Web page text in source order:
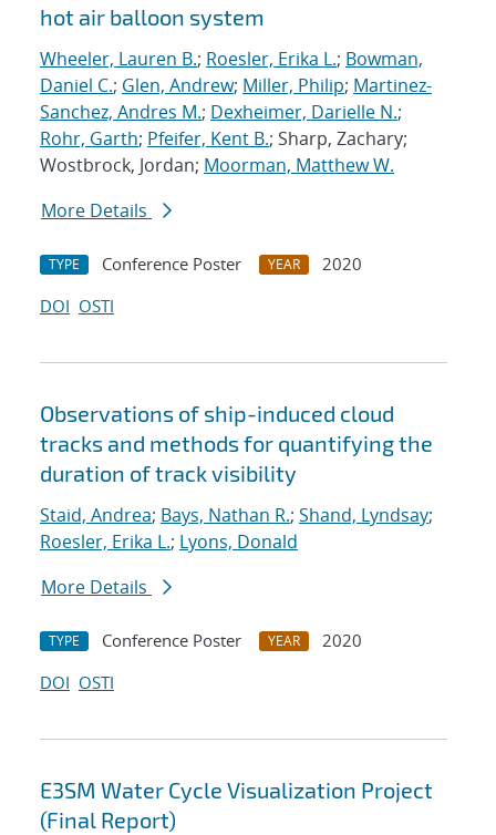
hot air balloon system
Wheeler, Lauren B.; Roesler, Erika L.; Bowman,
Daniel C.; Glen, Andrew; Miller, Philip; Martinez-
Sanchez, Andres M.; Dexheimer, Darielle N.;
Rohr, Garth; Pfeifer, Kent B.; Sharp, Zachary;
Wostbrock, Jordan; Moorman, Matthew W.
More Details
TYPE Conference Poster YEAR
2020
DOI OSTI
Observations of ship-induced cloud
tracks and methods for quantifying the
duration of track visibility
Staid, Andrea; Bays, Nathan R.; Shand, Lyndsay;
Roesler, Erika L.; Lyons, Donald
More Details
TYPE Conference Poster YEAR
2020
DOI OSTI
E3SM Water Cycle Visualization Project
(Final Report)